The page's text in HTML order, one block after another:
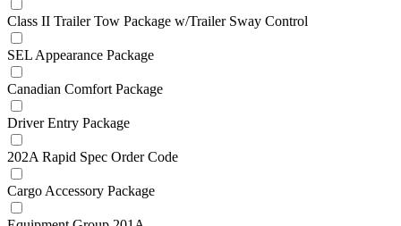
Class II Trailer Tow Package w/Trailer Sway Control
SEL Appearance Package
Canadian Comfort Package
Driver Entry Package
202A Rapid Spec Order Code
Cargo Accessory Package